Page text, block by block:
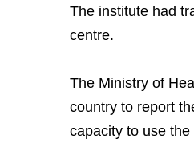
The institute had
centre.
The Ministry of
country to report
capacity to use